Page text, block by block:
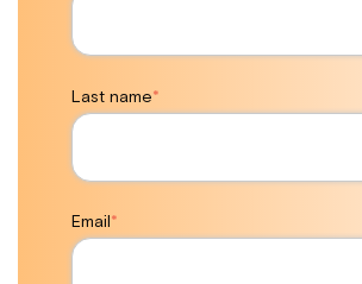
Last name*
Email *